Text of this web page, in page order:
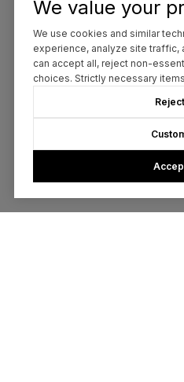
We value your
We use cookies and similar
experience, analyze site traffic,
can accept all, reject non-
choices. Strictly necessary